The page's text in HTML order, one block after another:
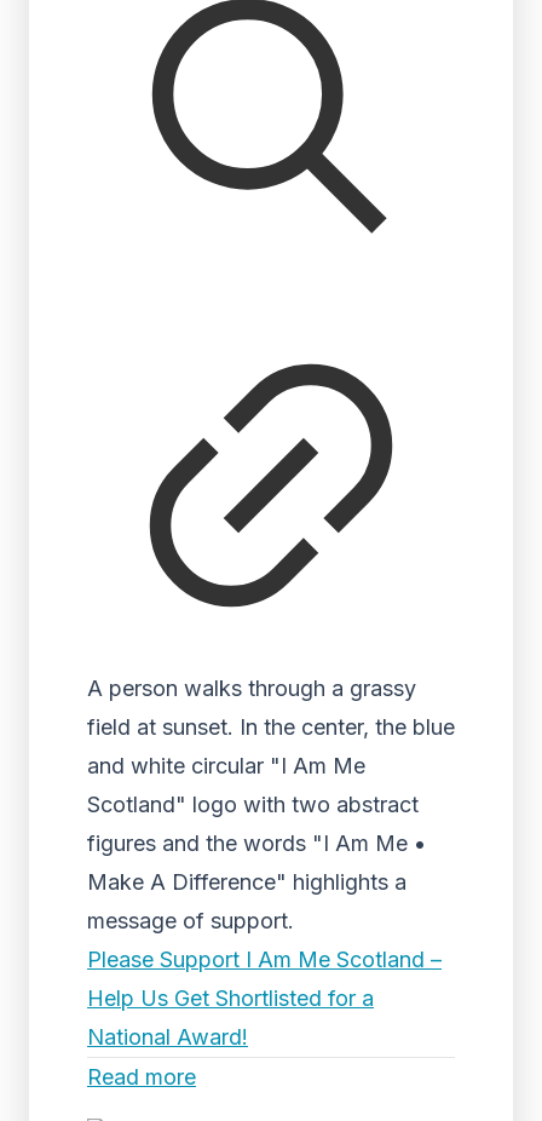
A person walks through a grassy
field at sunset. In the center, the blue
and white circular "I Am Me
Scotland" logo with two abstract
figures and the words "I Am Me •
Make A Difference" highlights a
message of support.
Please Support I Am Me Scotland –
Help Us Get Shortlisted for a
National Award!
Read more